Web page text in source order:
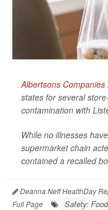
Albertsons Companies
states for several
contamination with
While no illnesses
supermarket chain
contained a recalled
Deanna Neff HealthDay
Full Page
Safety: Food